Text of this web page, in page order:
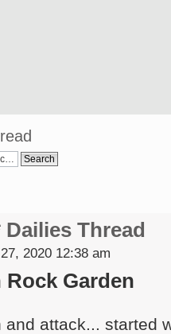
Dailies Thread
2020 12:38 am
Garden
and attack... started